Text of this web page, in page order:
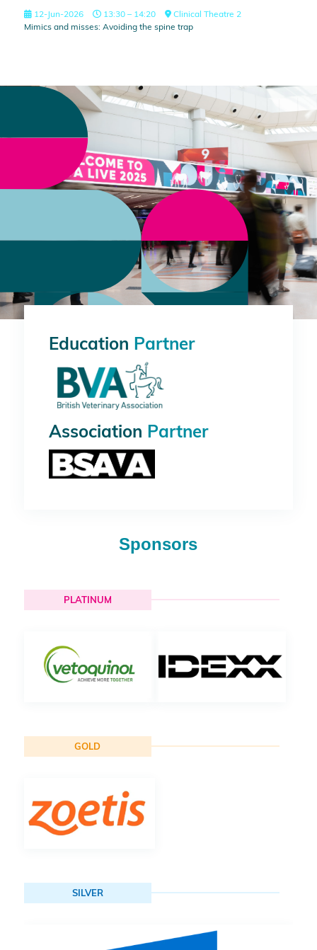
12-Jun-2026
13:30 – 14:20
Clinical Theatre 2
Mimics and misses: Avoiding the spine trap
Education Partner
Association Partner
Sponsors
PLATINUM
GOLD
SILVER